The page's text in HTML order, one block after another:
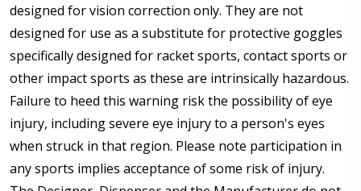
designed for vision correction only. They are not
designed for use as a substitute for protective goggles
specifically designed for racket sports, contact sports or
other impact sports as these are intrinsically hazardous.
Failure to heed this warning risk the possibility of eye
injury, including severe eye injury to a person's eyes
when struck in that region. Please note participation in
any sports implies acceptance of some risk of injury.